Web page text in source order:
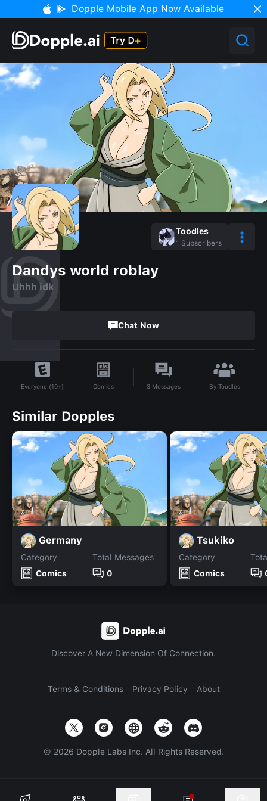
Dopple Mobile App Now Available
Toodles
1 Subscribers
Dandys world roblay
Uhhh idk
Chat Now
Everyone (10+) Comics 3 Messages By Toodles
Similar Dopples
Germany
Category
Comics
Total Messages
0
Tsukiko
Category
Comics
Discover A New Dimension Of Connection.
Terms & Conditions Privacy Policy About
© 2026 Dopple Labs Inc. All Rights Reserved.